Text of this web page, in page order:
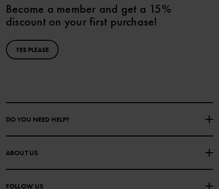
Become a member and get a 15%
discount on your first purchase!
YES PLEASE
DO YOU NEED HELP?
CONTACT US
PURCHASE TERMS & CONDITIONS PRIVACY POLICY
ABOUT US
FOLLOW US